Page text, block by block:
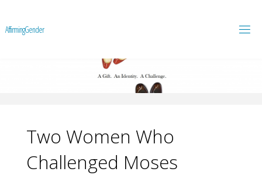
AffirmingGender
Two Women Who
Challenged Moses